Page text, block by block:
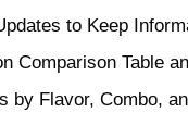
to Keep
Comparison Table
by Flavor, Combo,